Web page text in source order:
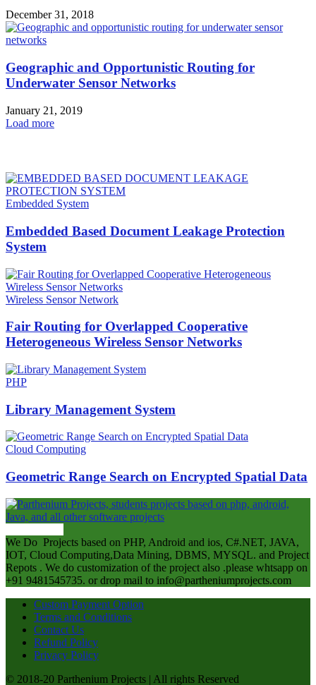
December 31, 2018
Geographic and Opportunistic Routing for
Underwater Sensor Networks
January 21, 2019
Load more
Embedded System
Embedded Based Document Leakage Protection
System
Wireless Sensor Network
Fair Routing for Overlapped Cooperative
Heterogeneous Wireless Sensor Networks
PHP
Library Management System
Cloud Computing
Geometric Range Search on Encrypted Spatial Data
We Do Projects based on PHP, Android and ios, C#.NET, JAVA,
IOT, Cloud Computing,Data Mining, DBMS, MYSQL. and Project
Repots . We do customization of the project also .please whtsapp on
+91 9481545735. or drop mail to info@partheniumprojects.com
Custom Payment Option
Terms and Conditions
Contact Us
Refund Policy
Privacy Policy
© 2018-20 Parthenium Projects | All rights Reserved